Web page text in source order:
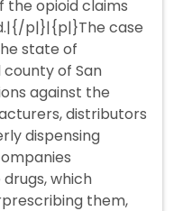
the opioid claims
p|}|{p|}The case
state of
of San
against the
distributors
dispensing
which
them,